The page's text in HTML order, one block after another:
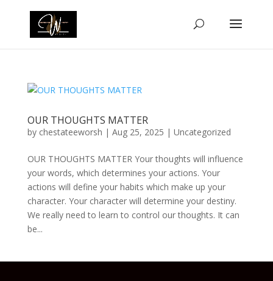
OUR THOUGHTS MATTER
by chestateeworsh | Aug 25, 2025 | Uncategorized
OUR THOUGHTS MATTER Your thoughts will influence
your words, which determines your actions. Your
actions will define your habits which make up your
character. Your character will determine your destiny.
We really need to learn to control our thoughts. It can
be...